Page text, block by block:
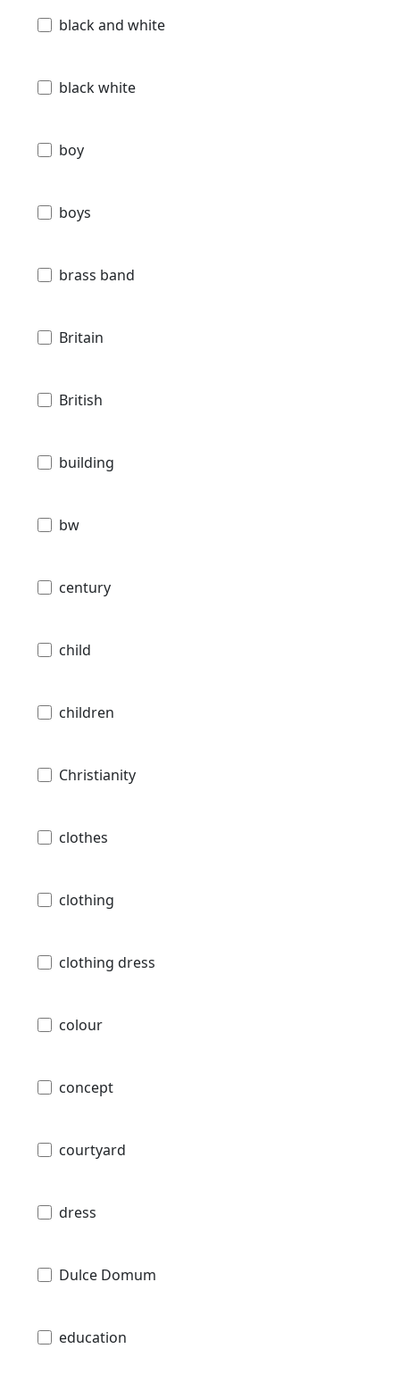
black and white
black white
boy
boys
brass band
Britain
British
building
bw
century
child
children
Christianity
clothes
clothing
clothing dress
colour
concept
courtyard
dress
Dulce Domum
education